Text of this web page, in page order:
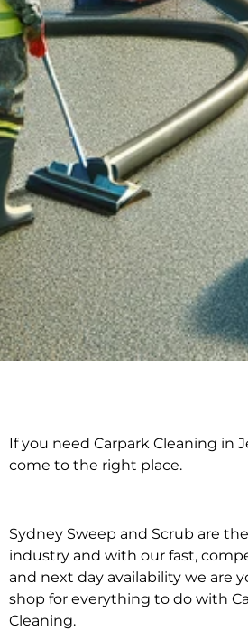
Carpark
If you need Carpark Cleaning in
come to the right place.
Sydney Sweep and Scrub are
industry and with our fast,
and next day availability we are
shop for everything to do with
Cleaning.